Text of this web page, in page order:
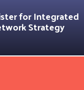
for Integrated
Strategy